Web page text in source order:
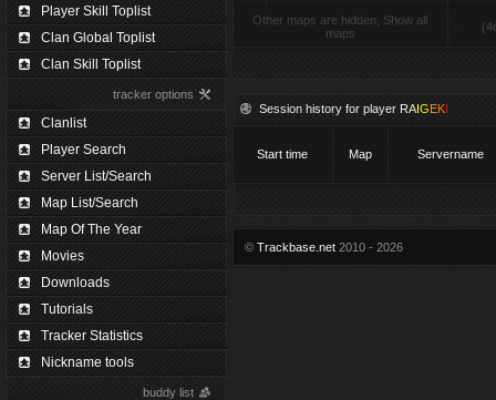
Player Skill Toplist
Clan Global Toplist
Clan Skill Toplist
tracker options
Clanlist
Player Search
Server List/Search
Map List/Search
Map Of The Year
Movies
Downloads
Tutorials
Tracker Statistics
Nickname tools
buddy list
Other maps are hidden, Show all
maps
Session history for player RAIGEKI
Start time Map Servername
© Trackbase.net 2010 - 2026